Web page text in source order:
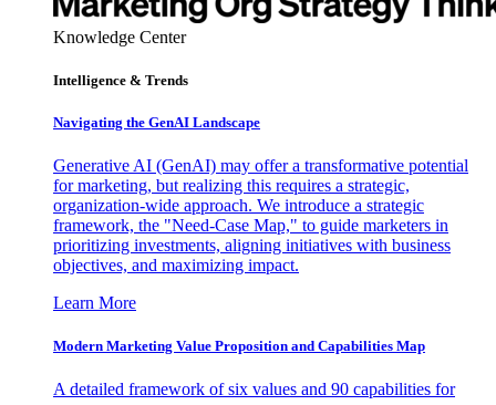
Knowledge Center
Intelligence & Trends
Navigating the GenAI Landscape
Generative AI (GenAI) may offer a transformative potential
for marketing, but realizing this requires a strategic,
organization-wide approach. We introduce a strategic
framework, the "Need-Case Map," to guide marketers in
prioritizing investments, aligning initiatives with business
objectives, and maximizing impact.
Learn More
Modern Marketing Value Proposition and Capabilities Map
A detailed framework of six values and 90 capabilities for